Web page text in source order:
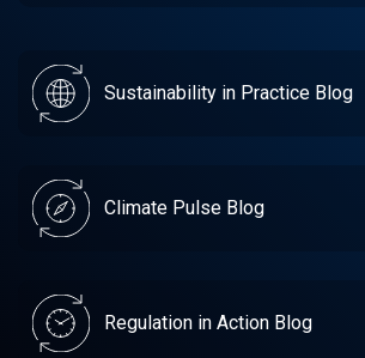
Sustainability in Practice Blog
Climate Pulse Blog
Regulation in Action Blog